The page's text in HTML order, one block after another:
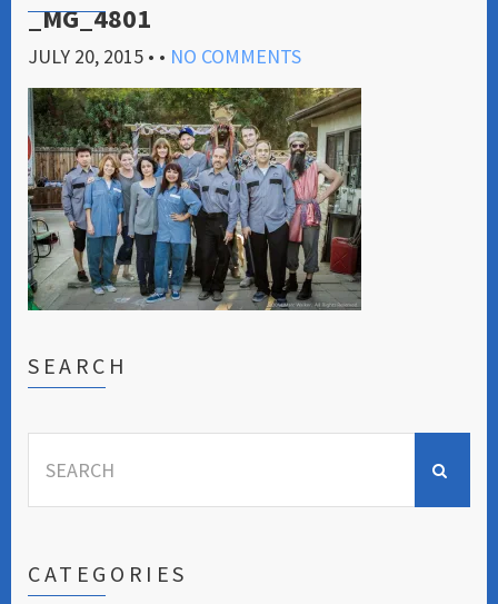
_MG_4801
JULY 20, 2015 • • NO COMMENTS
SEARCH
for:
CATEGORIES